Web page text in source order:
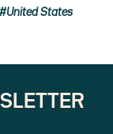
United States